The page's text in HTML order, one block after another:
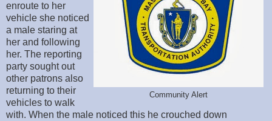
Community Alert
enroute to her
vehicle she noticed
a male staring at
her and following
her. The reporting
party sought out
other patrons also
returning to their
vehicles to walk
with. When the male noticed this he crouched down